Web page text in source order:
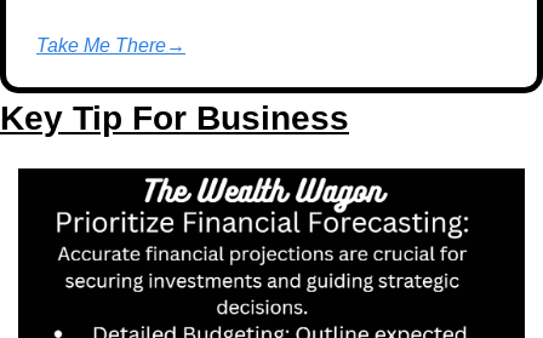
Take Me There→
Key Tip For Business